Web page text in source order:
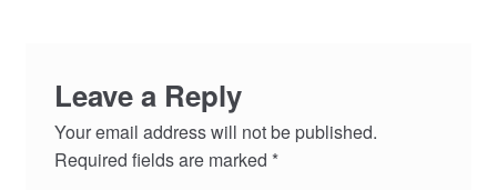
Leave a Reply
Your email address will not be published.
Required fields are marked *